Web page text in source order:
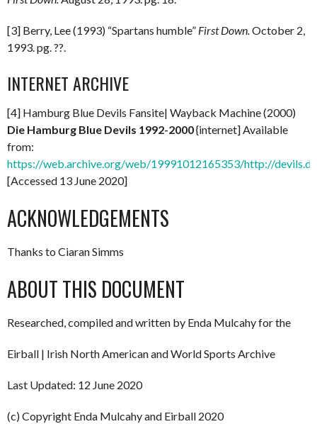
[3] Berry, Lee (1993) “Spartans humble” First Down.October 2,
1993. pg. ??.
INTERNET ARCHIVE
[4] Hamburg Blue Devils Fansite| Wayback Machine (2000)
Die Hamburg Blue Devils 1992-2000{internet] Available
from:
https://web.archive.org/web/19991012165353/http://
[Accessed 13 June 2020]
ACKNOWLEDGEMENTS
Thanks to Ciaran Simms
ABOUT THIS DOCUMENT
Researched, compiled and written by Enda Mulcahy for the
Eirball | Irish North American and World Sports Archive
Last Updated: 12 June 2020
(c) Copyright Enda Mulcahy and Eirball 2020